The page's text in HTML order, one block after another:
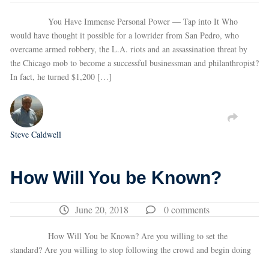
You Have Immense Personal Power — Tap into It Who
would have thought it possible for a lowrider from San Pedro, who
overcame armed robbery, the L.A. riots and an assassination threat by
the Chicago mob to become a successful businessman and philanthropist?
In fact, he turned $1,200 […]
Steve Caldwell
How Will You be Known?
June 20, 2018 0 comments
How Will You be Known? Are you willing to set the
standard? Are you willing to stop following the crowd and begin doing